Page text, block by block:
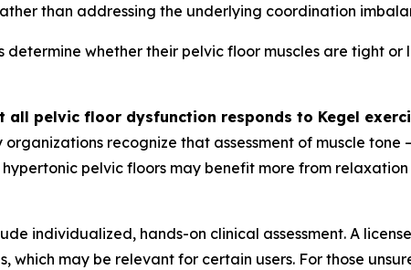
than addressing the underlying coordination
determine whether their pelvic floor muscles are tight
all pelvic floor dysfunction responds to Kegel
recognize that assessment of muscle
pelvic floors may benefit more from
individualized, hands-on clinical assessment. A
which may be relevant for certain users. For those